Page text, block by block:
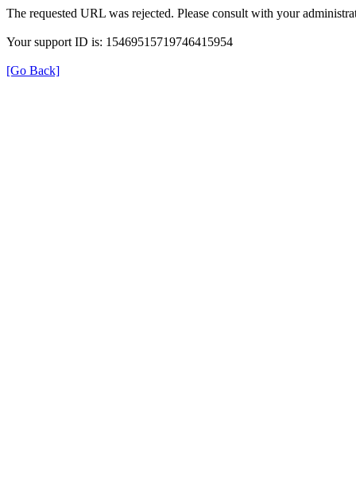
The requested URL was rejected. Please consult with your
Your support ID is: 15469515719746415954
[Go Back]